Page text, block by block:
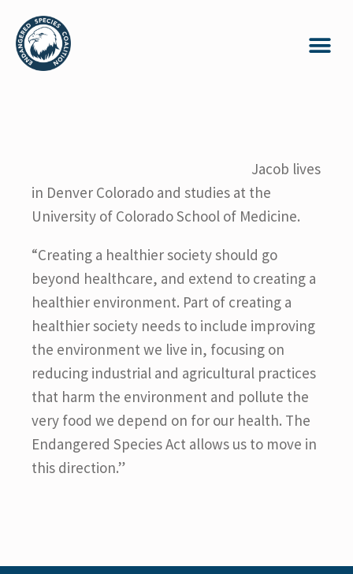
Jacob lives
in Denver Colorado and studies at the
University of Colorado School of Medicine.
“Creating a healthier society should go
beyond healthcare, and extend to creating a
healthier environment. Part of creating a
healthier society needs to include improving
the environment we live in, focusing on
reducing industrial and agricultural practices
that harm the environment and pollute the
very food we depend on for our health. The
Endangered Species Act allows us to move in
this direction.”